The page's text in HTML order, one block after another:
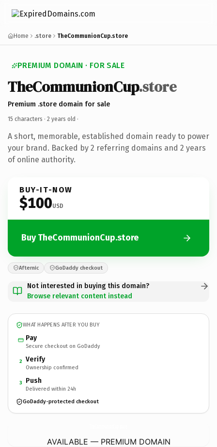
Home .store TheCommunionCup.store
PREMIUM DOMAIN · FOR SALE
TheCommunionCup.store
Premium .store domain for sale
15 characters · 2 years old ·
A short, memorable, established domain ready to power
your brand. Backed by 2 referring domains and 2 years
of online authority.
BUY-IT-NOW
$100USD
Buy TheCommunionCup.store
Afternic GoDaddy checkout
Not interested in buying this domain?
Browse relevant content instead
WHAT HAPPENS AFTER YOU BUY
Pay
Secure checkout on GoDaddy
2 Verify
Ownership confirmed
3 Push
Delivered within 24h
GoDaddy-protected checkout
AVAILABLE — PREMIUM DOMAIN